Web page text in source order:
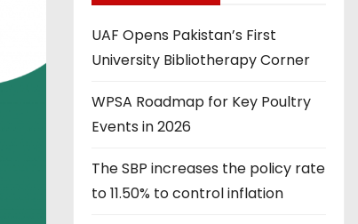
UAF Opens Pakistan’s First
University Bibliotherapy Corner
WPSA Roadmap for Key Poultry
Events in 2026
The SBP increases the policy rate
to 11.50% to control inflation